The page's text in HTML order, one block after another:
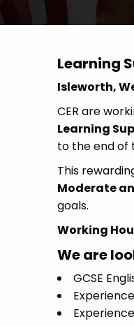
Learning
Isleworth,
CER are
Learning
to the end of
This
Moderate
goals.
Working
We are
GCSE